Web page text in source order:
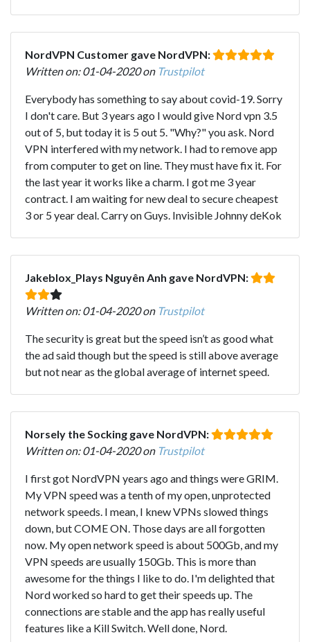
NordVPN Customer gave NordVPN:
Written on: 01-04-2020 on Trustpilot
Everybody has something to say about covid-19. Sorry
I don't care. But 3 years ago I would give Nord vpn 3.5
out of 5, but today it is 5 out 5. "Why?" you ask. Nord
VPN interfered with my network. I had to remove app
from computer to get on line. They must have fix it. For
the last year it works like a charm. I got me 3 year
contract. I am waiting for new deal to secure cheapest
3 or 5 year deal. Carry on Guys. Invisible Johnny deKok
Jakeblox_Plays Nguyên Anh gave NordVPN:
Written on: 01-04-2020 on Trustpilot
The security is great but the speed isn’t as good what
the ad said though but the speed is still above average
but not near as the global average of internet speed.
Norsely the Socking gave NordVPN:
Written on: 01-04-2020 on Trustpilot
I first got NordVPN years ago and things were GRIM.
My VPN speed was a tenth of my open, unprotected
network speeds. I mean, I knew VPNs slowed things
down, but COME ON. Those days are all forgotten
now. My open network speed is about 500Gb, and my
VPN speeds are usually 150Gb. This is more than
awesome for the things I like to do. I'm delighted that
Nord worked so hard to get their speeds up. The
connections are stable and the app has really useful
features like a Kill Switch. Well done, Nord.